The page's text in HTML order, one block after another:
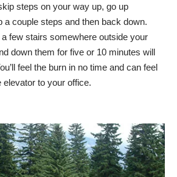
steps on your way up, go up
a couple steps and then back down.
few stairs somewhere outside your
down them for five or 10 minutes will
feel the burn in no time and can feel
elevator to your office.